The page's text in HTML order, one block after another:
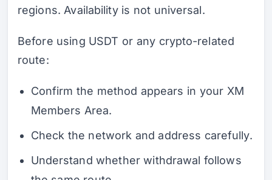
regions. Availability is not universal.
Before using USDT or any crypto-related
route:
Confirm the method appears in your XM
Members Area.
Check the network and address carefully.
Understand whether withdrawal follows